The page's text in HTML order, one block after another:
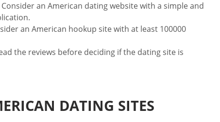
an American dating website with a simple and
an American hookup site with at least 100000
the reviews before deciding if the dating site is
DATING SITES